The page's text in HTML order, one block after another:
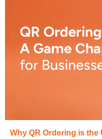
Why QR Ordering is